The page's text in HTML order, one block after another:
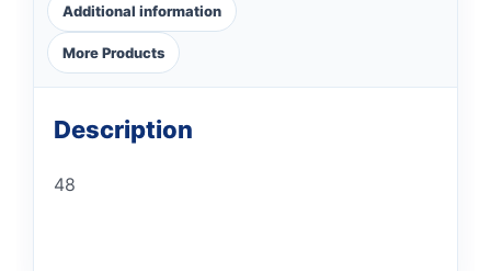
Additional information
More Products
Description
48